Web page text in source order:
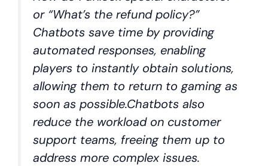
or “What’s the refund policy?”
Chatbots save time by providing
automated responses, enabling
players to instantly obtain solutions,
allowing them to return to gaming as
soon as possible.Chatbots also
reduce the workload on customer
support teams, freeing them up to
address more complex issues.